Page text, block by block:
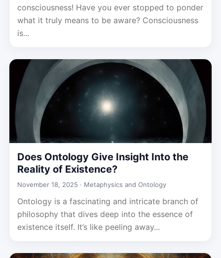
consciousness! Have you ever stopped to ponder
what it truly means to be aware? Consciousness
is...
Does Ontology Give Insight Into the
Reality of Existence?
November 18, 2025 · Metaphysics and Ontology
Ontology is a fascinating and intricate branch of
philosophy that dives deep into the essence of
existence itself. It’s like peeling away...